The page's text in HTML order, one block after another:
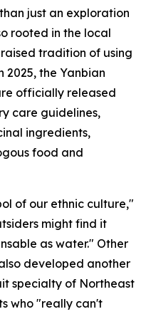
just an exploration
rooted in the local
tradition of using
2025, the Yanbian
officially released
care guidelines,
ingredients,
food and
of our ethnic culture,"
might find it
as water." Other
developed another
specialty of Northeast
who "really can't